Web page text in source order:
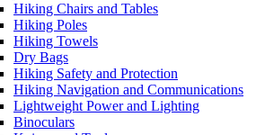
Hiking Chairs and Tables
Hiking Poles
Hiking Towels
Dry Bags
Hiking Safety and Protection
Hiking Navigation and Communications
Lightweight Power and Lighting
Binoculars